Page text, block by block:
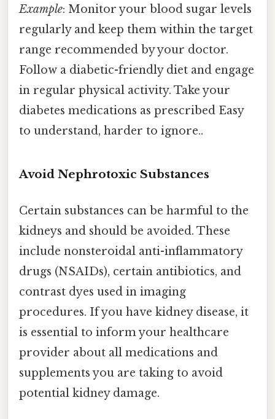
Example: Monitor your blood sugar levels
regularly and keep them within the target
range recommended by your doctor.
Follow a diabetic-friendly diet and engage
in regular physical activity. Take your
diabetes medications as prescribed Easy
to understand, harder to ignore..
Avoid Nephrotoxic Substances
Certain substances can be harmful to the
kidneys and should be avoided. These
include nonsteroidal anti-inflammatory
drugs (NSAIDs), certain antibiotics, and
contrast dyes used in imaging
procedures. If you have kidney disease, it
is essential to inform your healthcare
provider about all medications and
supplements you are taking to avoid
potential kidney damage.